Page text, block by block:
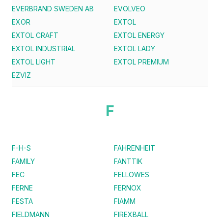
EVERBRAND SWEDEN AB
EVOLVEO
EXOR
EXTOL
EXTOL CRAFT
EXTOL ENERGY
EXTOL INDUSTRIAL
EXTOL LADY
EXTOL LIGHT
EXTOL PREMIUM
EZVIZ
F
F-H-S
FAHRENHEIT
FAMILY
FANTTIK
FEC
FELLOWES
FERNE
FERNOX
FESTA
FIAMM
FIELDMANN
FIREXBALL